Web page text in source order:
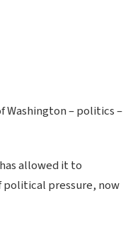
Washington – politics –
allowed it to
political pressure, now